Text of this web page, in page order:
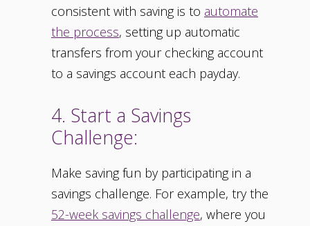
consistent with saving is to automate
the process, setting up automatic
transfers from your checking account
to a savings account each payday.
4. Start a Savings
Challenge:
Make saving fun by participating in a
savings challenge. For example, try the
52-week savings challenge, where you